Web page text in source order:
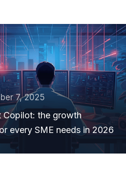
7, 2025
Copilot: the growth
every SME needs in 2026